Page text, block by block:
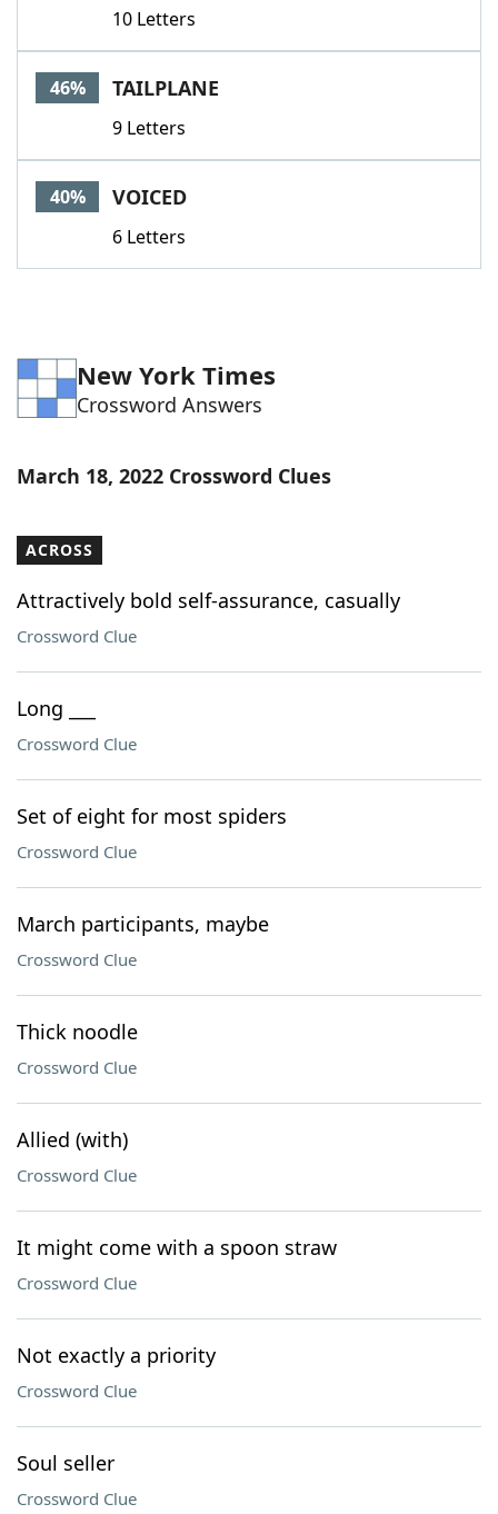
10 Letters
46% TAILPLANE
9 Letters
40% VOICED
6 Letters
New York Times
Crossword Answers
March 18, 2022 Crossword Clues
ACROSS
Attractively bold self-assurance, casually
Crossword Clue
Long ___
Crossword Clue
Set of eight for most spiders
Crossword Clue
March participants, maybe
Crossword Clue
Thick noodle
Crossword Clue
Allied (with)
Crossword Clue
It might come with a spoon straw
Crossword Clue
Not exactly a priority
Crossword Clue
Soul seller
Crossword Clue